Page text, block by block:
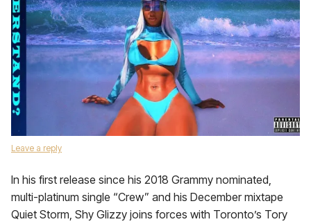
Leave a reply
In his first release since his 2018 Grammy nominated,
multi-platinum single “Crew” and his December mixtape
Quiet Storm, Shy Glizzy joins forces with Toronto’s Tory